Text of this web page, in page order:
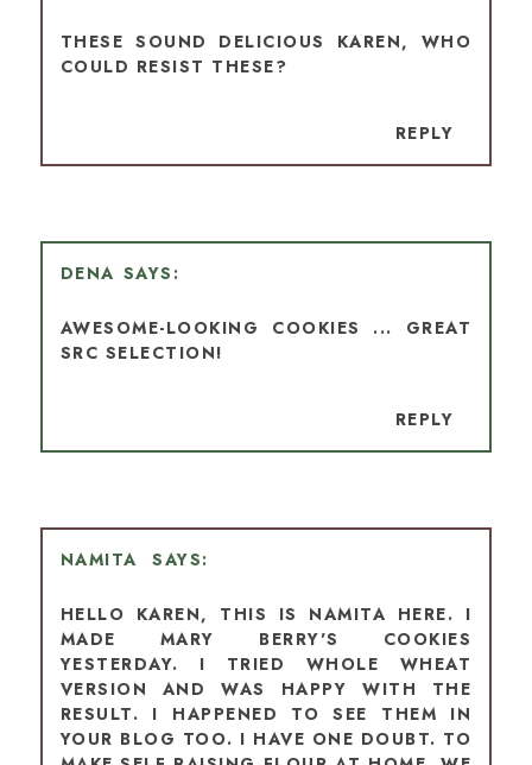
THESE SOUND DELICIOUS KAREN, WHO
COULD RESIST THESE?
REPLY
DENA
AWESOME-LOOKING COOKIES ... GREAT
SRC SELECTION!
REPLY
NAMITA
HELLO KAREN, THIS IS NAMITA HERE. I
MADE MARY BERRY'S COOKIES
YESTERDAY. I TRIED WHOLE WHEAT
VERSION AND WAS HAPPY WITH THE
RESULT. I HAPPENED TO SEE THEM IN
YOUR BLOG TOO. I HAVE ONE DOUBT. TO